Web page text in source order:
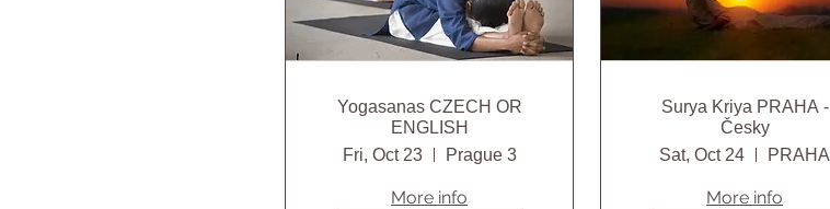
Yogasanas CZECH OR
ENGLISH
Fri, Oct 23
Prague 3
More info
Surya Kriya PRAHA -
Česky
Sat, Oct 24
PRAHA
More info